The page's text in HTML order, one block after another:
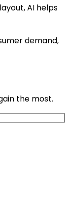
AI helps
demand,
the most.